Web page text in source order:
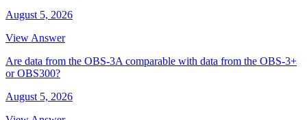
August 5, 2026
View Answer
Are data from the OBS-3A comparable with data from the OBS-3+
or OBS300?
August 5, 2026